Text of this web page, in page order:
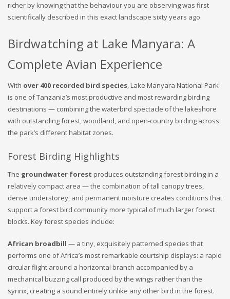
richer by knowing that the behaviour you are observing was first
scientifically described in this exact landscape sixty years ago.
Birdwatching at Lake Manyara: A
Complete Avian Experience
With over 400 recorded bird species, Lake Manyara National Park
is one of Tanzania’s most productive and most rewarding birding
destinations — combining the waterbird spectacle of the lakeshore
with outstanding forest, woodland, and open-country birding across
the park’s different habitat zones.
Forest Birding Highlights
The groundwater forest produces outstanding forest birding in a
relatively compact area — the combination of tall canopy trees,
dense understorey, and permanent moisture creates conditions that
support a forest bird community more typical of much larger forest
blocks. Key forest species include:
African broadbill — a tiny, exquisitely patterned species that
performs one of Africa’s most remarkable courtship displays: a rapid
circular flight around a horizontal branch accompanied by a
mechanical buzzing call produced by the wings rather than the
syrinx, creating a sound entirely unlike any other bird in the forest.